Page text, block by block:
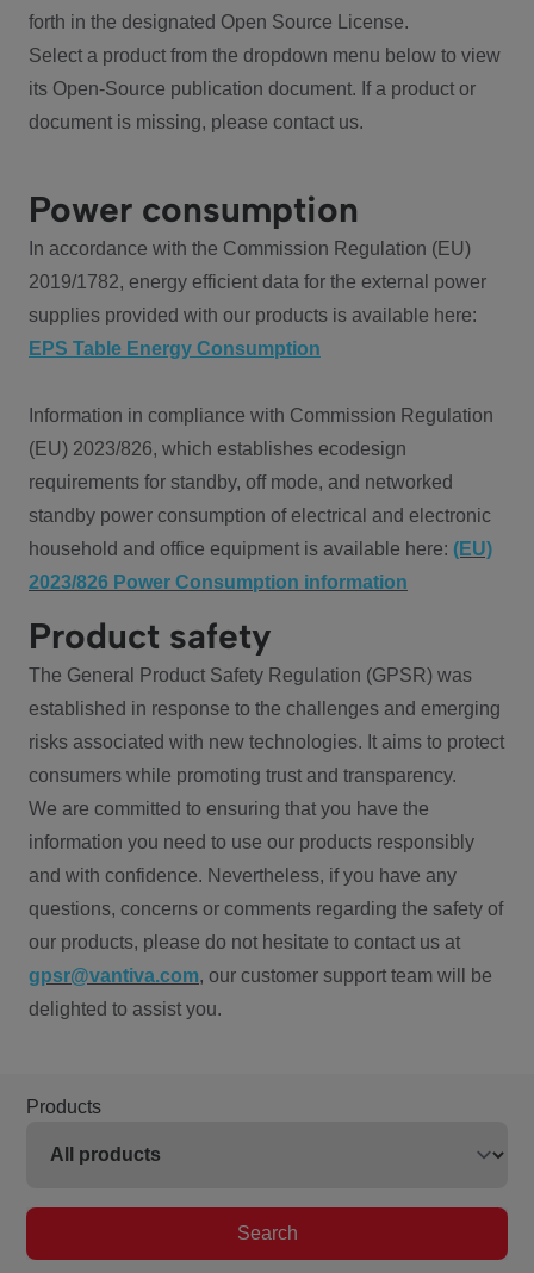
forth in the designated Open Source License.
Select a product from the dropdown menu below to view
its Open-Source publication document. If a product or
document is missing, please contact us.
Power consumption
In accordance with the Commission Regulation (EU)
2019/1782, energy efficient data for the external power
supplies provided with our products is available here:
EPS Table Energy Consumption
Information in compliance with Commission Regulation
(EU) 2023/826, which establishes ecodesign
requirements for standby, off mode, and networked
standby power consumption of electrical and electronic
household and office equipment is available here: (EU)
2023/826 Power Consumption information
Product safety
The General Product Safety Regulation (GPSR) was
established in response to the challenges and emerging
risks associated with new technologies. It aims to protect
consumers while promoting trust and transparency.
We are committed to ensuring that you have the
information you need to use our products responsibly
and with confidence. Nevertheless, if you have any
questions, concerns or comments regarding the safety of
our products, please do not hesitate to contact us at
gpsr@vantiva.com, our customer support team will be
delighted to assist you.
Products
Search